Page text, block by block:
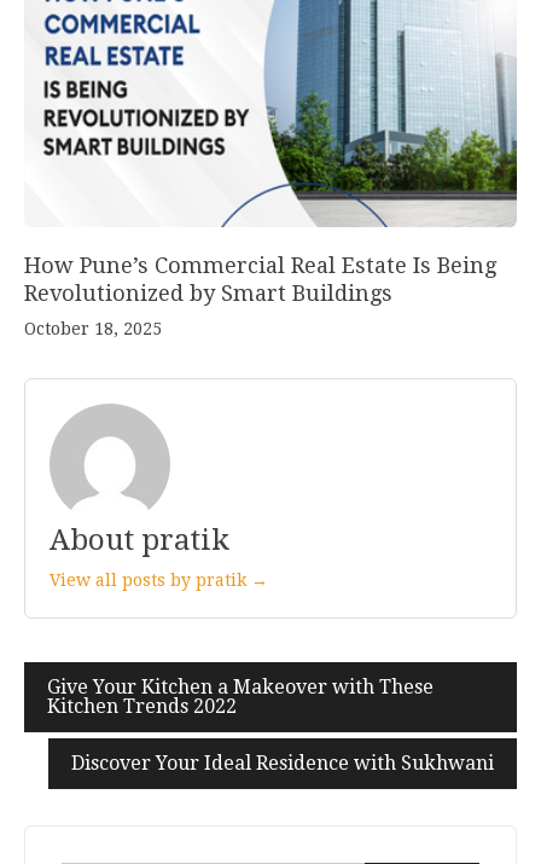
How Pune’s Commercial Real Estate Is Being
Revolutionized by Smart Buildings
October 18, 2025
About pratik
View all posts by pratik →
Post
navigation
Give Your Kitchen a Makeover with These
Kitchen Trends 2022
Discover Your Ideal Residence with Sukhwani